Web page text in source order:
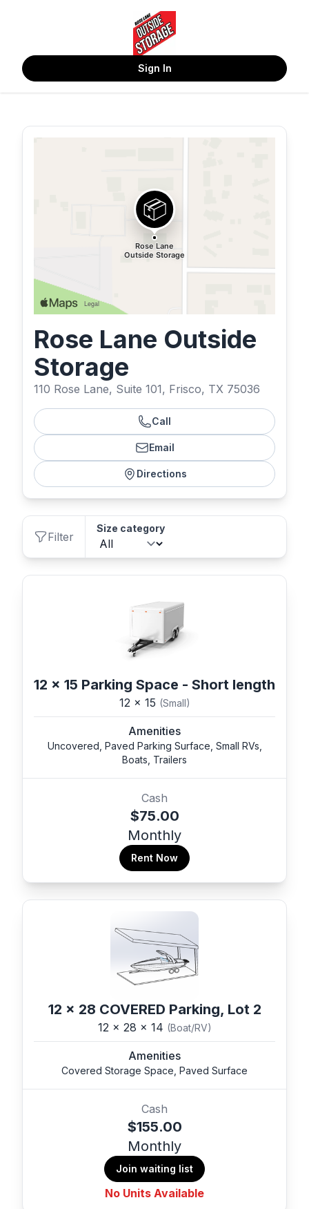
Sign In
Rose Lane Outside
Storage
110 Rose Lane, Suite 101, Frisco, TX 75036
Call
Email
Directions
Filter
Size category
12 x 15 Parking Space - Short length
12 x 15 (Small)
Amenities
Uncovered, Paved Parking Surface, Small RVs,
Boats, Trailers
Cash
$75.00
Monthly
Rent Now
12 x 28 COVERED Parking, Lot 2
12 x 28 x 14 (Boat/RV)
Amenities
Covered Storage Space, Paved Surface
Cash
$155.00
Monthly
Join waiting list
No Units Available